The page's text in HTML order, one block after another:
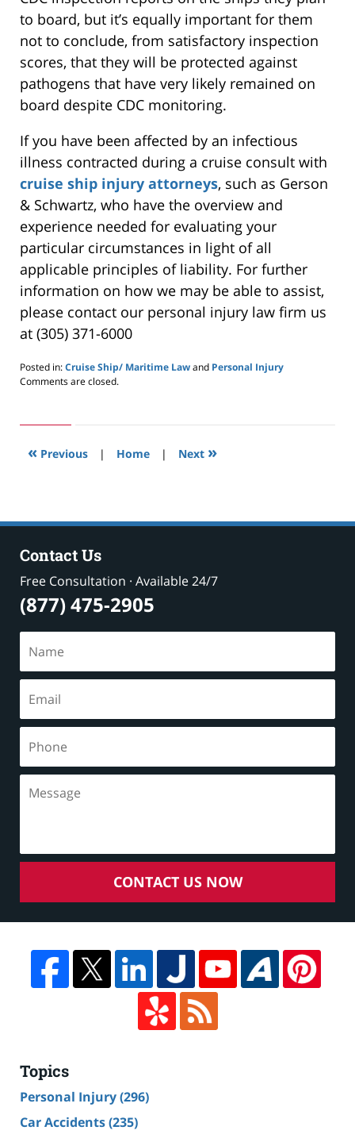
to board, but it’s equally important for them
not to conclude, from satisfactory inspection
scores, that they will be protected against
pathogens that have very likely remained on
board despite CDC monitoring.
If you have been affected by an infectious
illness contracted during a cruise consult with
cruise ship injury attorneys, such as Gerson
& Schwartz, who have the overview and
experience needed for evaluating your
particular circumstances in light of all
applicable principles of liability. For further
information on how we may be able to assist,
please contact our personal injury law firm us
at (305) 371-6000
Posted in:Cruise Ship/ Maritime Lawand Personal Injury
Updated:
2019
pm
Comments are closed.
« Previous | Home | Next »
Contact Us
Free Consultation · Available 24/7
(877) 475-2905
CONTACT US NOW
Topics
Personal Injury(296)
Car Accidents(235)